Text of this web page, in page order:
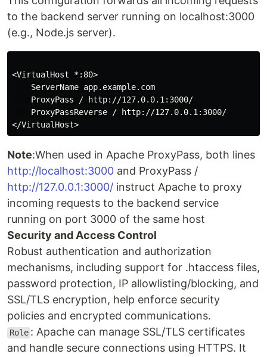
to the backend server running on localhost:3000
(e.g., Node.js server).
<VirtualHost *:80>
    ServerName app.example.com
    ProxyPass / http://127.0.0.1:3000/
    ProxyPassReverse / http://127.0.0.1:3000/
Note:When used in Apache ProxyPass, both lines
http://localhost:3000 and ProxyPass /
http://127.0.0.1:3000/ instruct Apache to proxy
incoming requests to the backend service
running on port 3000 of the same host
Security and Access Control
Robust authentication and authorization
mechanisms, including support for .htaccess files,
password protection, IP allowlisting/blocking, and
SSL/TLS encryption, help enforce security
policies and encrypted communications.
Role : Apache can manage SSL/TLS certificates
and handle secure connections using HTTPS. It